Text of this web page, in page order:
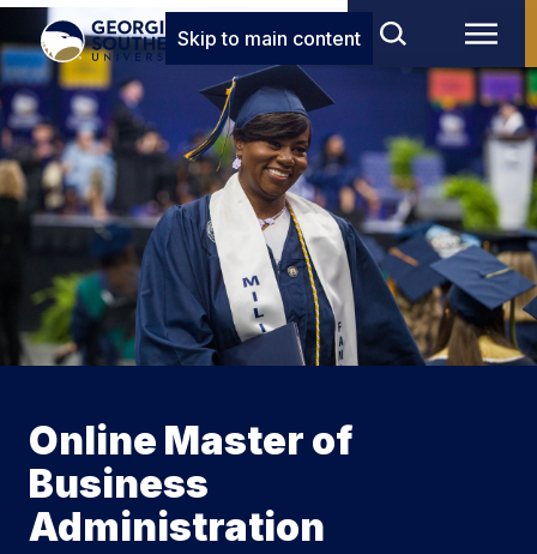
Skip to main content
Online Master of
Business
Administration